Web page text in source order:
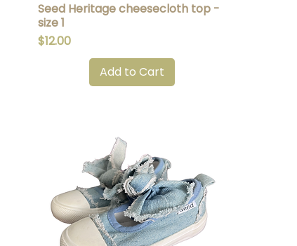
Seed Heritage cheesecloth top -
size 1
Price
$12.00
Add to Cart